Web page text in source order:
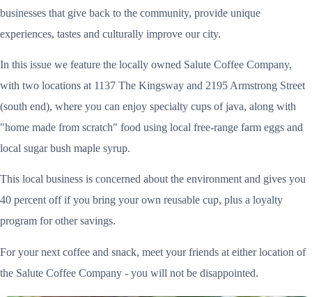
businesses that give back to the community, provide unique
experiences, tastes and culturally improve our city.
In this issue we feature the locally owned Salute Coffee Company,
with two locations at 1137 The Kingsway and 2195 Armstrong Street
(south end), where you can enjoy specialty cups of java, along with
"home made from scratch" food using local free-range farm eggs and
local sugar bush maple syrup.
This local business is concerned about the environment and gives you
40 percent off if you bring your own reusable cup, plus a loyalty
program for other savings.
For your next coffee and snack, meet your friends at either location of
the Salute Coffee Company - you will not be disappointed.